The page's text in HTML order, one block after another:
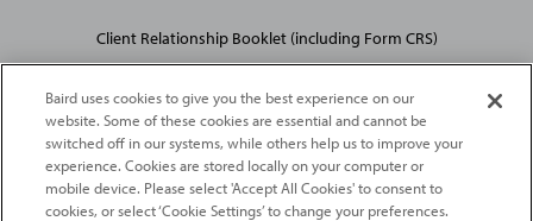
Client Relationship Booklet (including Form CRS)
2026Robert W. Baird & Co. Incorporated. The services featured on
Baird uses cookies to give you the best experience on our
website. Some of these cookies are essential and cannot be
switched off in our systems, while others help us to improve your
experience. Cookies are stored locally on your computer or
mobile device. Please select 'Accept All Cookies' to consent to
cookies, or select ‘Cookie Settings’ to change your preferences.